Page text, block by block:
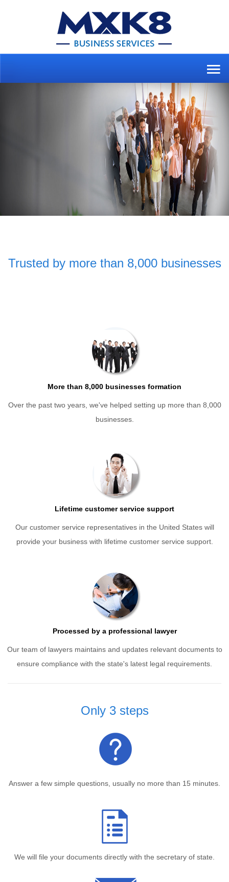
Trusted by more than 8,000 businesses
More than 8,000 businesses formation
Over the past two years, we've helped setting up more than 8,000
businesses.
Lifetime customer service support
Our customer service representatives in the United States will
provide your business with lifetime customer service support.
Processed by a professional lawyer
Our team of lawyers maintains and updates relevant documents to
ensure compliance with the state's latest legal requirements.
Only 3 steps
Answer a few simple questions, usually no more than 15 minutes.
We will file your documents directly with the secretary of state.